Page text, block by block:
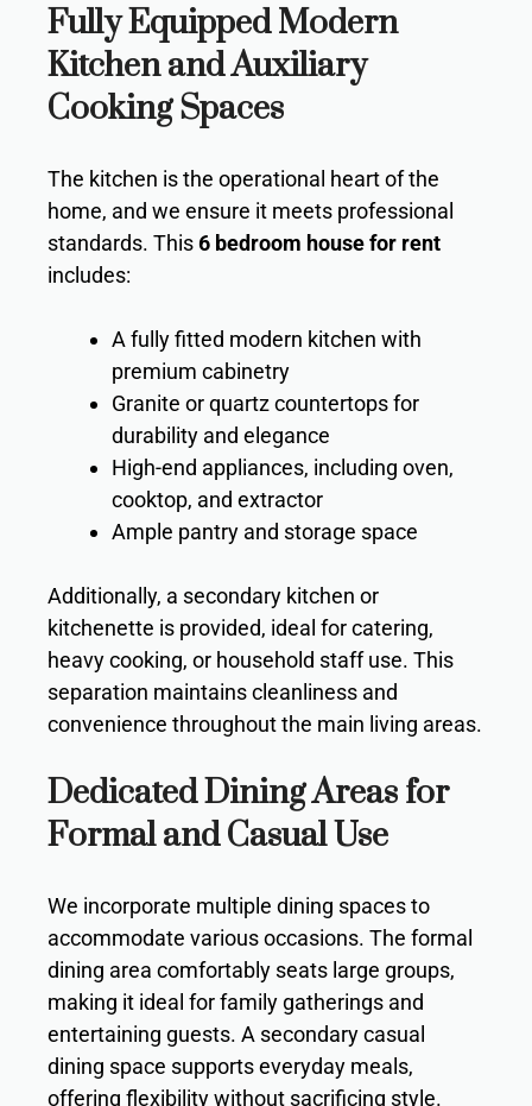
Fully Equipped Modern
Kitchen and Auxiliary
Cooking Spaces
The kitchen is the operational heart of the
home, and we ensure it meets professional
standards. This6 bedroom house for rent
includes:
A fully fitted modern kitchen with
premium cabinetry
Granite or quartz countertops for
durability and elegance
High-end appliances, including oven,
cooktop, and extractor
Ample pantry and storage space
Additionally, a secondary kitchen or
kitchenette is provided, ideal for catering,
heavy cooking, or household staff use. This
separation maintains cleanliness and
convenience throughout the main living areas.
Dedicated Dining Areas for
Formal and Casual Use
We incorporate multiple dining spaces to
accommodate various occasions. The formal
dining area comfortably seats large groups,
making it ideal for family gatherings and
entertaining guests. A secondary casual
dining space supports everyday meals,
offering flexibility without sacrificing style.